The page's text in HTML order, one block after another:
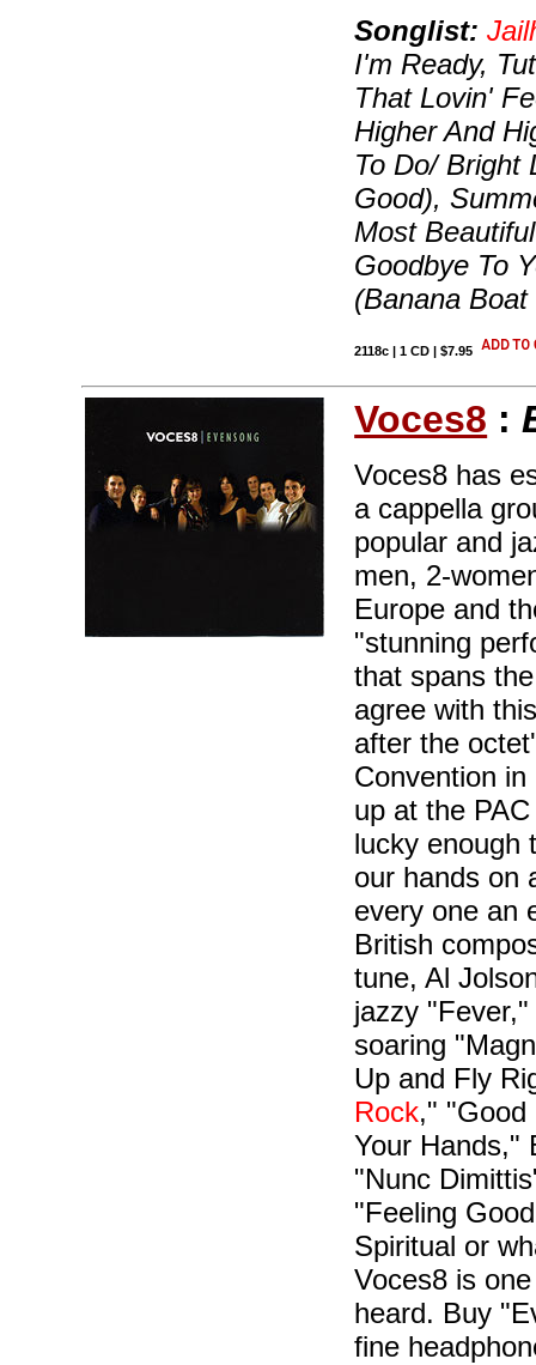
Songlist:
I'm Ready,
That Lovin'
Higher And
To Do/ Bright
Good),
Most
Goodbye To
(Banana Boat
2118c | 1 CD | $7.95
Voces8 :
Voces8 has
a cappella
popular and
men, 2-
Europe and
"stunning
that spans
agree with
after the
Convention
up at the
lucky enough
our hands on
every one an
British
tune, Al
jazzy
soaring
Up and Fly
Rock," "Good
Your Hands,"
"Nunc
"Feeling
Spiritual or
Voces8 is
heard. Buy
fine